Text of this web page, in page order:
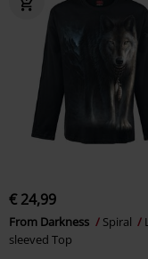
€ 24,99
From Darkness Spiral
sleeved Top